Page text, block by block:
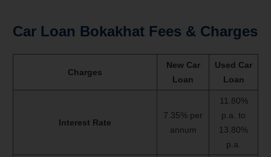
Car Loan Bokakhat Fees & Charges
Charges
New Car
Loan
Used Car
Loan
Interest Rate
7.35% per
annum
11.80%
p.a. to
13.80%
p.a.